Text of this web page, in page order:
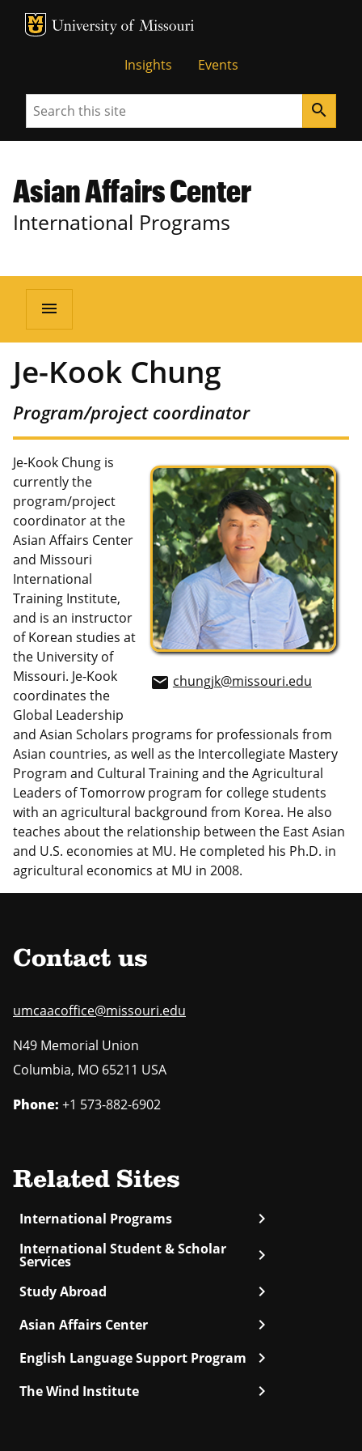
MU Logo
Insights Events
Search search
Asian Affairs Center
International Programs
menu
Je-Kook Chung
Program/project coordinator
email chungjk@missouri.edu
Je-Kook Chung is
currently the
program/project
coordinator at the
Asian Affairs Center
and Missouri
International
Training Institute,
and is an instructor
of Korean studies at
the University of
Missouri. Je-Kook
coordinates the
Global Leadership
and Asian Scholars programs for professionals from
Asian countries, as well as the Intercollegiate Mastery
Program and Cultural Training and the Agricultural
Leaders of Tomorrow program for college students
with an agricultural background from Korea. He also
teaches about the relationship between the East Asian
and U.S. economies at MU. He completed his Ph.D. in
agricultural economics at MU in 2008.
Contact us
umcaacoffice@missouri.edu
N49 Memorial Union
Columbia, MO 65211 USA
Phone: +1 573-882-6902
Related Sites
International Programs chevron_right
International Student & Scholar
Services chevron_right
Study Abroad chevron_right
Asian Affairs Center chevron_right
English Language Support Program chevron_right
The Wind Institute chevron_right